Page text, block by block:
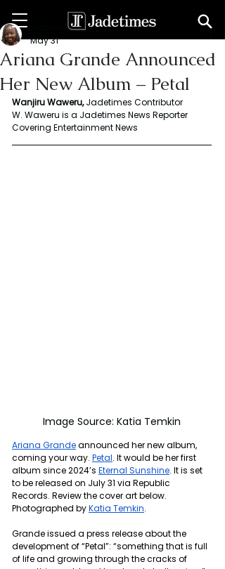
Ariana Grande Announced
Her New Album – Petal
Wanjiru Waweru
May 31
Wanjiru Waweru, Jadetimes Contributor
W. Waweru is a Jadetimes News Reporter
Covering Entertainment News
Image Source: Katia Temkin
Ariana Grande announced her new album,
coming your way. Petal. It would be her first
album since 2024’s Eternal Sunshine. It is set
to be released on July 31 via Republic
Records. Review the cover art below.
Photographed by Katia Temkin.
Grande issued a press release about the
development of “Petal”: “something that is full
of life and growing through the cracks of